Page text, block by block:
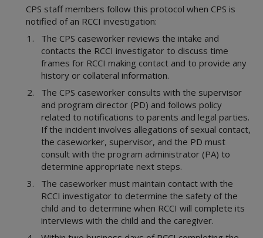
Community Engagement
Office of Consumer Affairs
Records Management Group
Subpoena Policy
Title IV-E County
Title IV-E Training
Travel Claims and Services
Asset Management
Ethics Policy
3000 Child Safety
4000 Placement
5000 Legal Functions
6000 Substitute Care
7000 FAD
8000 Services
9000 Interstate
10000 Youth in Care
11000 Health Care
12000 FBSS
15000 Education
Appendices
Definitions
Resource Guides
CPS Community-Based Care
CPS staff members follow this protocol when CPS is
notified of an RCCI investigation:
The CPS caseworker reviews the intake and
contacts the RCCI investigator to discuss time
frames for RCCI making contact and to provide any
history or collateral information.
The CPS caseworker consults with the supervisor
and program director (PD) and follows policy
related to notifications to parents and legal parties.
If the incident involves allegations of sexual contact,
the caseworker, supervisor, and the PD must
consult with the program administrator (PA) to
determine appropriate next steps.
The caseworker must maintain contact with the
RCCI investigator to determine the safety of the
child and to determine when RCCI will complete its
interviews with the child and the caregiver.